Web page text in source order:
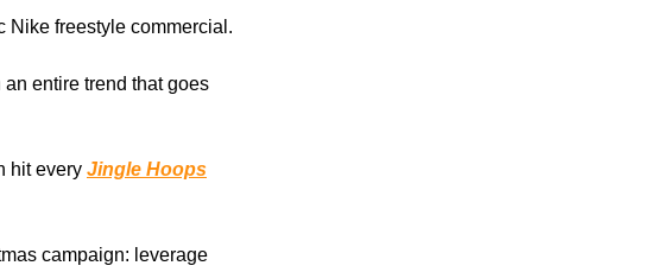
Nike freestyle commercial.
an entire trend that goes
hit every Jingle Hoops
campaign: leverage